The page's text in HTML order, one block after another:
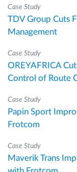
Case Study
TDV Group Cuts
Management
Case Study
OREYAFRICA
Control of Route
Case Study
Papin Sport
Frotcom
Case Study
Maverik Trans